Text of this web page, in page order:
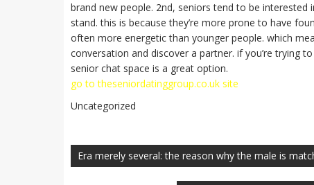
brand new people. 2nd, seniors tend to be
stand. this is because they’re more prone to have
often more energetic than younger people. which
conversation and discover a partner. if you’re trying
senior chat space is a great option.
go to theseniordatinggroup.co.uk site
Uncategorized
de
entradas
Era merely several: the reason why the male is